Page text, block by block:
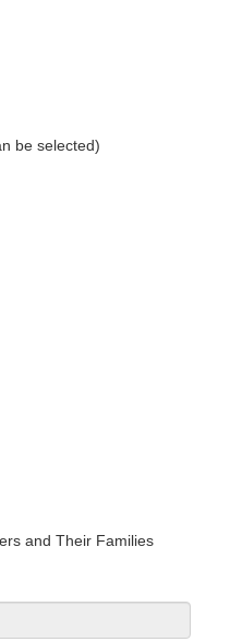
be selected)
and Their Families